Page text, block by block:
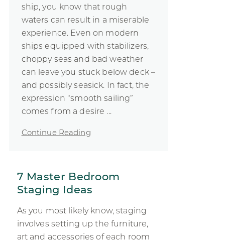
ship, you know that rough
waters can result in a miserable
experience. Even on modern
ships equipped with stabilizers,
choppy seas and bad weather
can leave you stuck below deck –
and possibly seasick. In fact, the
expression “smooth sailing”
comes from a desire ...
Continue Reading
7 Master Bedroom
Staging Ideas
As you most likely know, staging
involves setting up the furniture,
art and accessories of each room